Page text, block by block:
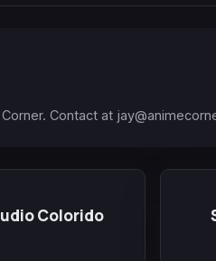
Contact at
Colorido